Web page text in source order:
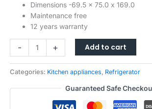
Dimensions -69.5 x 75.0 x 169.0
Maintenance free
12 years warranty
-
Fridge
with
Freezer
for
+ Add to cart
Categories: Kitchen appliances, Refrigerator
Guaranteed Safe